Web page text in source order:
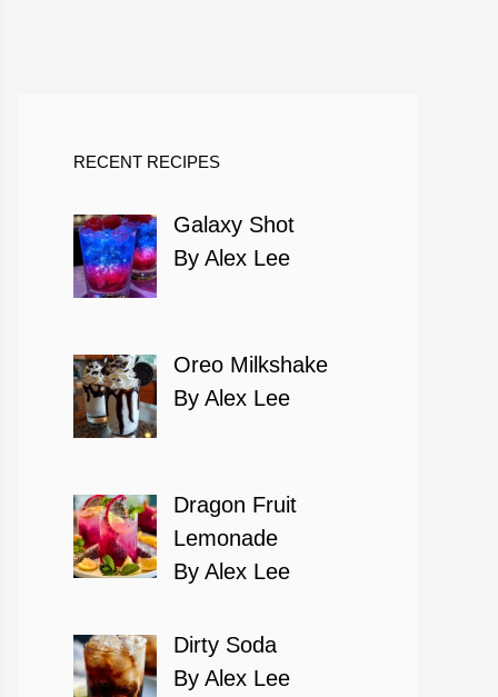
RECENT RECIPES
Galaxy Shot
By Alex Lee
Oreo Milkshake
By Alex Lee
Dragon Fruit
Lemonade
By Alex Lee
Dirty Soda
By Alex Lee